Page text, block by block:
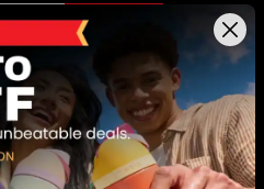
Sign Up
Email Program ✉
Sign Up